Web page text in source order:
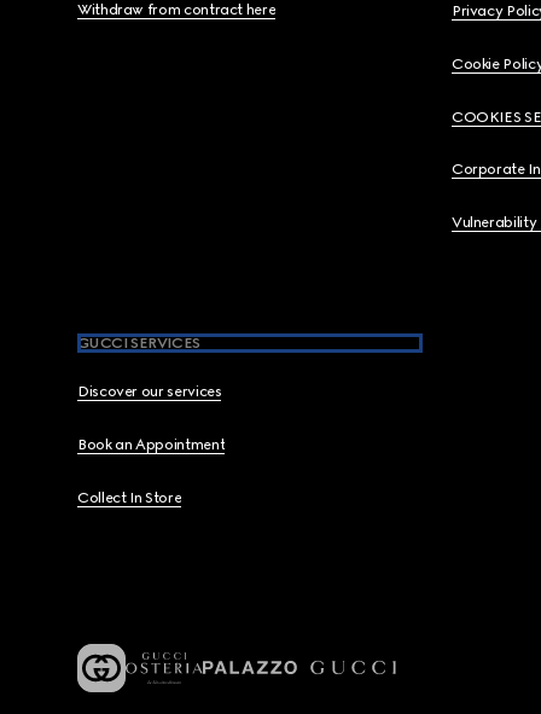
Withdraw from contract here Privacy
Cookie
COOKIES
Corporate
Vulnerability
GUCCI SERVICES
Discover our services
Book an Appointment
Collect In Store